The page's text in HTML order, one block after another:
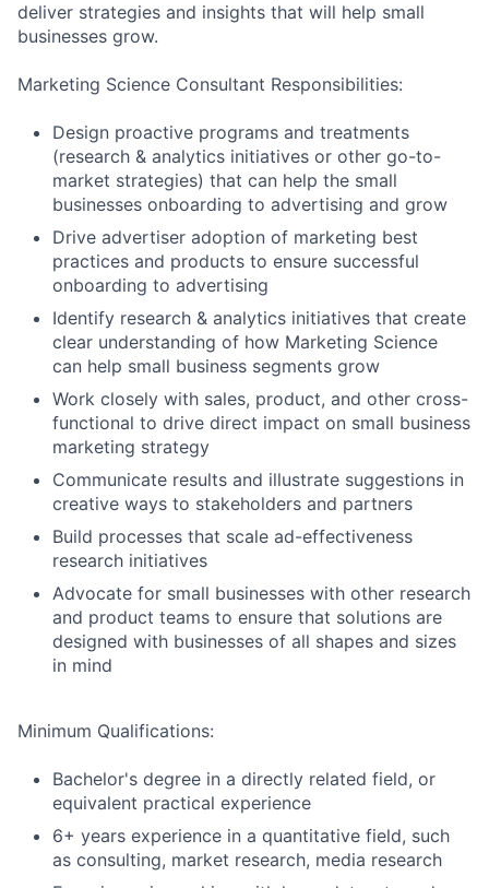
deliver strategies and insights that will help small
businesses grow.
Marketing Science Consultant Responsibilities:
Design proactive programs and treatments
(research & analytics initiatives or other go-to-
market strategies) that can help the small
businesses onboarding to advertising and grow
Drive advertiser adoption of marketing best
practices and products to ensure successful
onboarding to advertising
Identify research & analytics initiatives that create
clear understanding of how Marketing Science
can help small business segments grow
Work closely with sales, product, and other cross-
functional to drive direct impact on small business
marketing strategy
Communicate results and illustrate suggestions in
creative ways to stakeholders and partners
Build processes that scale ad-effectiveness
research initiatives
Advocate for small businesses with other research
and product teams to ensure that solutions are
designed with businesses of all shapes and sizes
in mind
Minimum Qualifications:
Bachelor's degree in a directly related field, or
equivalent practical experience
6+ years experience in a quantitative field, such
as consulting, market research, media research